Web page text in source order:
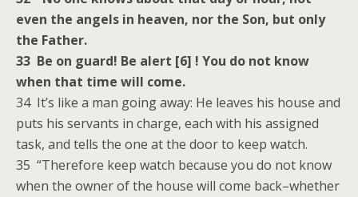
even the angels in heaven, nor the Son, but only
the Father.
33 Be on guard! Be alert [6] ! You do not know
when that time will come.
34 It’s like a man going away: He leaves his house and
puts his servants in charge, each with his assigned
task, and tells the one at the door to keep watch.
35 “Therefore keep watch because you do not know
when the owner of the house will come back–whether